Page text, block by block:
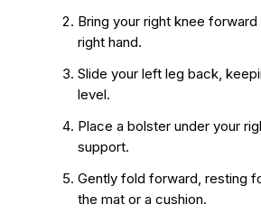
Bring your right knee
right hand.
Slide your left leg back,
level.
Place a bolster under your
support.
Gently fold forward, resting
the mat or a cushion.